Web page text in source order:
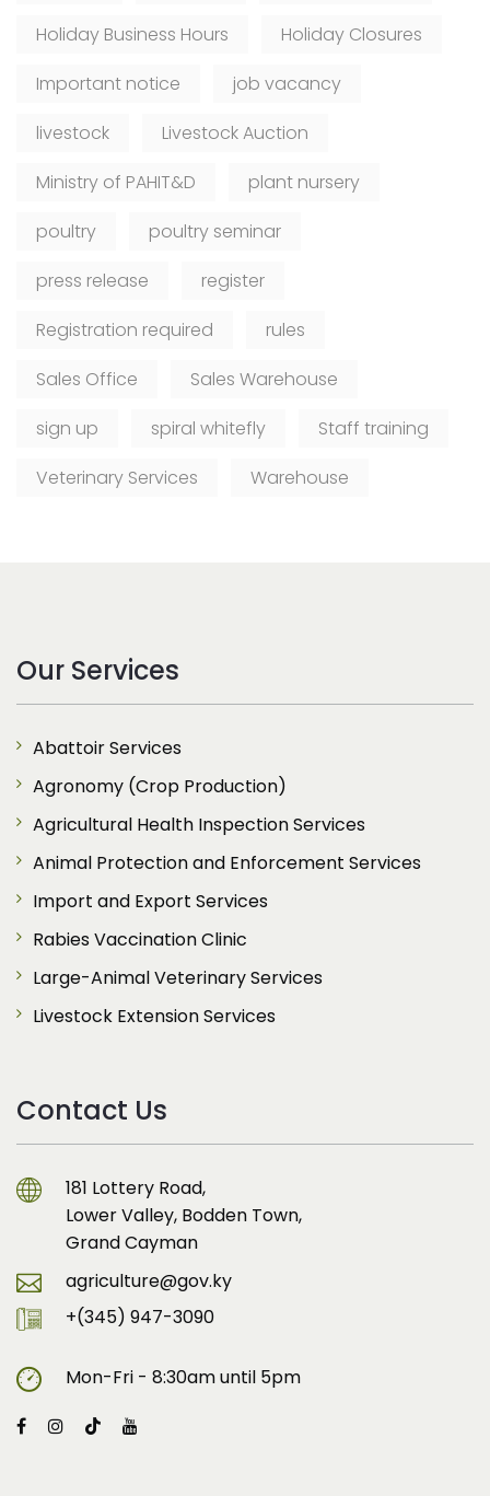
Holiday Business Hours
Holiday Closures
Important notice
job vacancy
livestock
Livestock Auction
Ministry of PAHIT&D
plant nursery
poultry
poultry seminar
press release
register
Registration required
rules
Sales Office
Sales Warehouse
sign up
spiral whitefly
Staff training
Veterinary Services
Warehouse
Our Services
Abattoir Services
Agronomy (Crop Production)
Agricultural Health Inspection Services
Animal Protection and Enforcement Services
Import and Export Services
Rabies Vaccination Clinic
Large-Animal Veterinary Services
Livestock Extension Services
Contact Us
181 Lottery Road,
Lower Valley, Bodden Town,
Grand Cayman
agriculture@gov.ky
+(345) 947-3090
Mon-Fri - 8:30am until 5pm